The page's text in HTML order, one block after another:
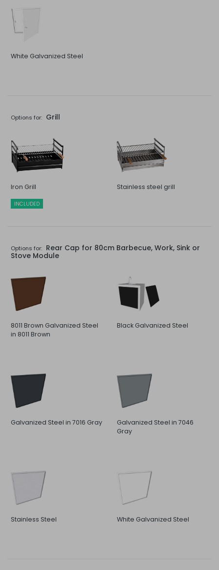
White Galvanized Steel
Options for: Grill
Iron Grill
INCLUDED
Stainless steel grill
Options for: Rear Cap for 80cm Barbecue, Work, Sink or
Stove Module
8011 Brown Galvanized Steel
in 8011 Brown
Black Galvanized Steel
Galvanized Steel in 7016 Gray
Galvanized Steel in 7046
Gray
Stainless Steel White Galvanized Steel